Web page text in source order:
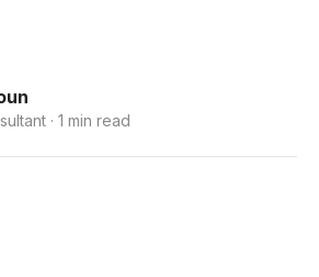
· 1 min read